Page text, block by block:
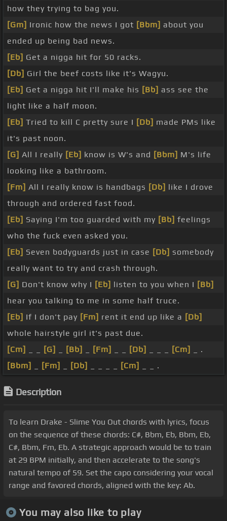
how they trying to bag you.
[Gm] Ironic how the news I got [Bbm] about you
ended up being bad news.
[Eb] Get a nigga hit for 50 racks.
[Db] Girl the beef costs like it's Wagyu.
[Eb] Get a nigga hit I'll make his [Bb] ass see the
light like a half moon.
[Eb] Tried to kill C pretty sure I [Db] made PMs like
it's past noon.
[G] All I really [Eb] know is W's and [Bbm] M's life
looking like a bathroom.
[Fm] All I really know is handbags [Db] like I drove
through and ordered fast food.
[Eb] Saying I'm too guarded with my [Bb] feelings
who the fuck even asked you.
[Eb] Seven bodyguards just in case [Db] somebody
really want to try and crash through.
[G] Don't know why I [Eb] listen to you when I [Bb]
hear you talking to me in some half truce.
[Eb] If I don't pay [Fm] rent it end up like a [Db]
whole hairstyle girl it's past due.
[Cm]
[G] [Bb] [Fm] [Db] [Cm]
_ .
[Bbm]
[Fm] [Db] [Cm] _ _ .
Description
To learn Drake - Slime You Out chords with lyrics, focus
on the sequence of these chords: C#, Bbm, Eb, Bbm, Eb,
C#, Bbm, Fm, Eb. A strategic approach would be to train
at 29 BPM initially, and then accelerate to the song's
natural tempo of 59. Set the capo considering your vocal
range and favored chords, aligned with the key: Ab.
You may also like to play